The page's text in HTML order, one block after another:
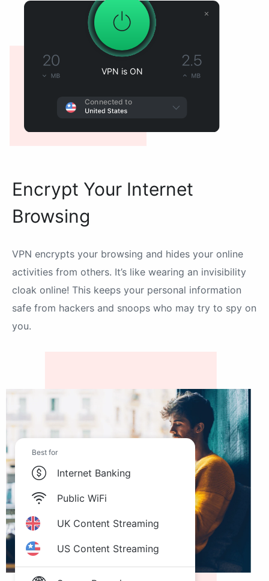
VPN is ON
Connected to
Encrypt Your Internet
Browsing
VPN encrypts your browsing and hides your online
activities from others. It’s like wearing an invisibility
cloak online! This keeps your personal information
safe from hackers and snoops who may try to spy on
you.
Best for
Internet Banking
Public WiFi
UK Content Streaming
US Content Streaming